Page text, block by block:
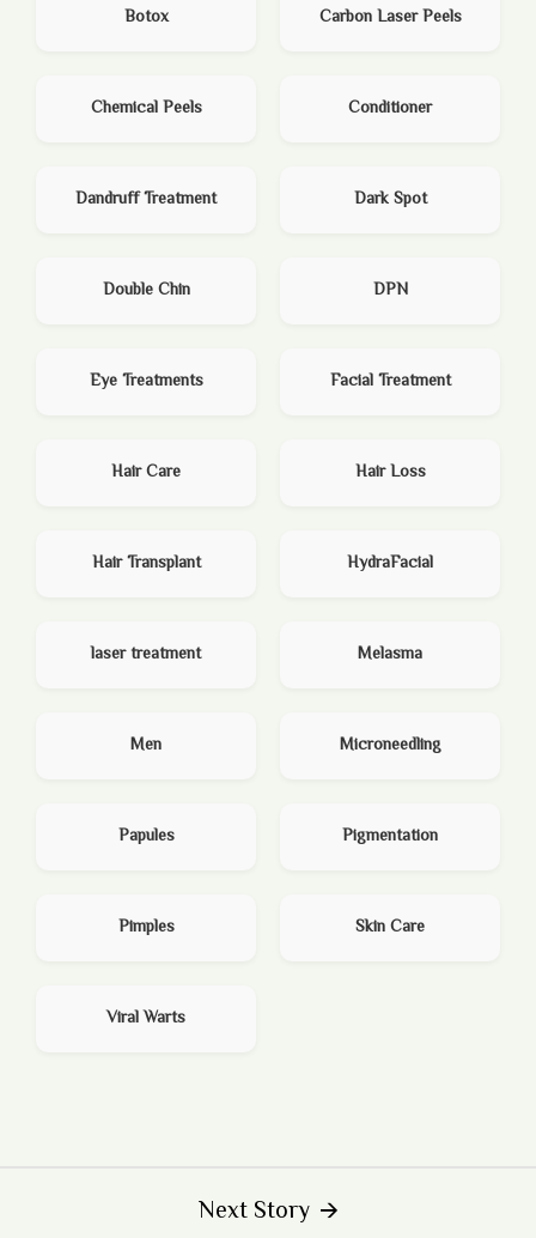
Botox Carbon Laser Peels
Chemical Peels Conditioner
Dandruff Treatment Dark Spot
Double Chin DPN
Eye Treatments Facial Treatment
Hair Care Hair Loss
Hair Transplant HydraFacial
laser treatment Melasma
Men Microneedling
Papules Pigmentation
Pimples Skin Care
Viral Warts
Next Story